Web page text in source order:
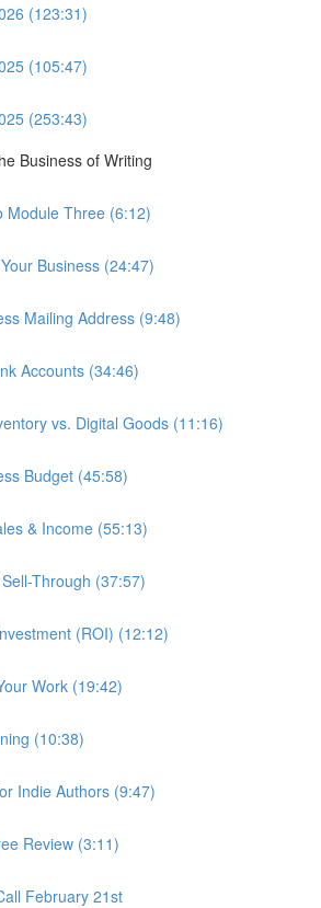
(123:31)
(105:47)
(253:43)
Business of Writing
Module Three (6:12)
Business (24:47)
Mailing Address (9:48)
Accounts (34:46)
vs. Digital Goods (11:16)
Budget (45:58)
& Income (55:13)
Through (37:57)
(ROI) (12:12)
Work (19:42)
(10:38)
Indie Authors (9:47)
Review (3:11)
February 21st